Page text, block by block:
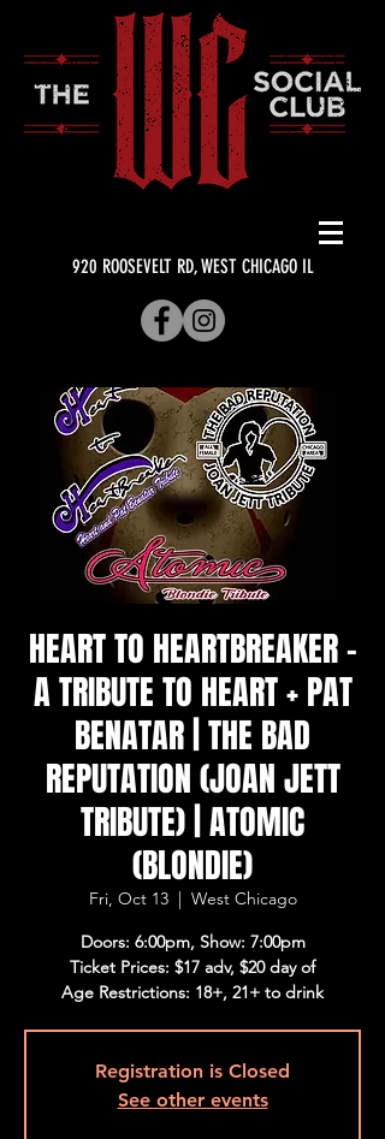
920 ROOSEVELT RD, WEST CHICAGO IL
HEART TO HEARTBREAKER -
A TRIBUTE TO HEART + PAT
BENATAR | THE BAD
REPUTATION (JOAN JETT
TRIBUTE) | ATOMIC
(BLONDIE)
Fri, Oct 13
  |
West Chicago
Doors: 6:00pm, Show: 7:00pm
Ticket Prices: $17 adv, $20 day of
Age Restrictions: 18+, 21+ to drink
Registration is Closed
See other events